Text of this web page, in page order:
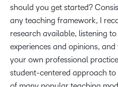
should you get started?
any teaching framework, I
research available, listening
experiences and opinions,
your own professional
student-centered approach